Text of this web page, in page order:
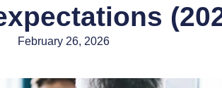
February 26, 2026